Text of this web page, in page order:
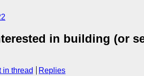
in building (or
in thread Replies